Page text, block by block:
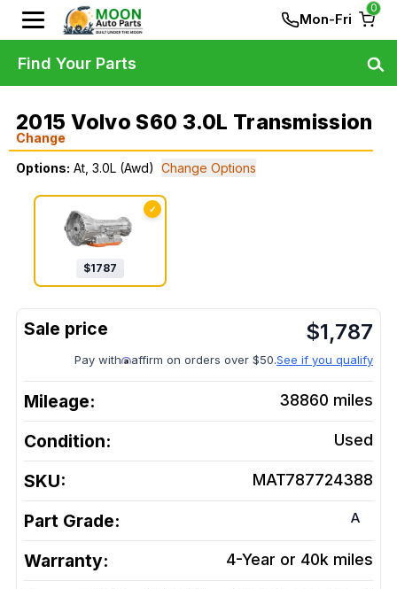
Mon-Fri
0
2015 Volvo S60 3.0L Transmission
Change
Options: At, 3.0L (Awd) Change Options
✓
$1787
$1,787
Pay with affirm on orders over $50.See if you qualify
Mileage: 38860 miles
Condition: Used
SKU: MAT787724388
Part Grade: A
Warranty: 4-Year or 40k miles
Find Your Parts